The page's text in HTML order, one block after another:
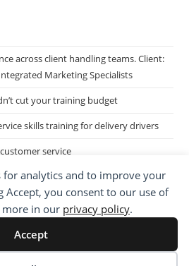
for analytics and to improve your
Accept, you consent to our use of
more in our privacy policy.
Accept
across client handling teams. Client:
Marketing Specialists
cut your training budget
skills training for delivery drivers
service
Skills across two separate sites: West